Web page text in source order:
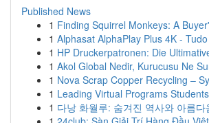
Published News
1 Finding Squirrel Monkeys: A
1 Alphasat AlphaPlay Plus 4K -
1 HP Druckerpatronen: Die
1 Akol Global Nedir, Kurucusu Ne
1 Nova Scrap Copper Recycling –
1 Leading Virtual Programs
1 다낭 화월루: 숨겨진 역사와 아름다